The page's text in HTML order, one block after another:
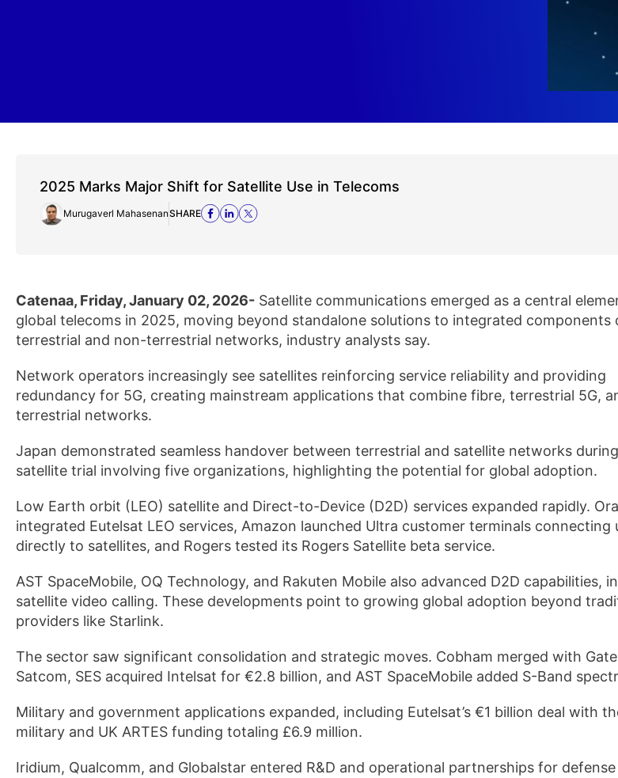
2025 Marks Major Shift for Satellite Use in Telecoms
Murugaverl MahasenanSHARE
Catenaa, Friday, January 02, 2026- Satellite communications emerged as a central
global telecoms in 2025, moving beyond standalone solutions to integrated components
terrestrial and non-terrestrial networks, industry analysts say.
Network operators increasingly see satellites reinforcing service reliability and providing
redundancy for 5G, creating mainstream applications that combine fibre, terrestrial 5G,
terrestrial networks.
Japan demonstrated seamless handover between terrestrial and satellite networks
satellite trial involving five organizations, highlighting the potential for global adoption.
Low Earth orbit (LEO) satellite and Direct-to-Device (D2D) services expanded rapidly.
integrated Eutelsat LEO services, Amazon launched Ultra customer terminals connecting
directly to satellites, and Rogers tested its Rogers Satellite beta service.
AST SpaceMobile, OQ Technology, and Rakuten Mobile also advanced D2D capabilities,
satellite video calling. These developments point to growing global adoption beyond
providers like Starlink.
The sector saw significant consolidation and strategic moves. Cobham merged with
Satcom, SES acquired Intelsat for €2.8 billion, and AST SpaceMobile added S-Band
Military and government applications expanded, including Eutelsat’s €1 billion deal with
military and UK ARTES funding totaling £6.9 million.
Iridium, Qualcomm, and Globalstar entered R&D and operational partnerships for